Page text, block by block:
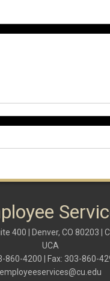
400 | Denver, CO 80203 |
UCA
860-4200 | Fax: 303-860-
employeeservices@cu.edu